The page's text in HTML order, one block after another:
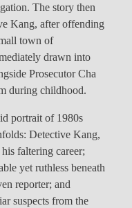
The story then
Kang, after offending
town of
drawn into
Prosecutor Cha
during childhood.
portrait of 1980s
Detective Kang,
faltering career;
yet ruthless beneath
reporter; and
suspects from the